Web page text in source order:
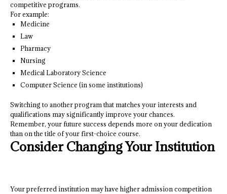
competitive programs.
For example:
Medicine
Law
Pharmacy
Nursing
Medical Laboratory Science
Computer Science (in some institutions)
Switching to another program that matches your interests and
qualifications may significantly improve your chances.
Remember, your future success depends more on your dedication
than on the title of your first-choice course.
Consider Changing Your Institution
Your preferred institution may have higher admission competition